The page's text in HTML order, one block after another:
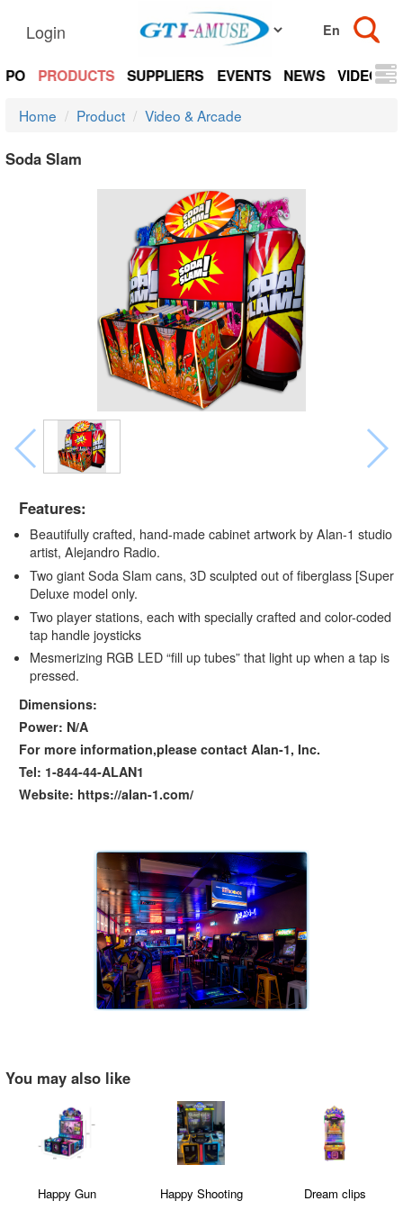
Login
PRODUCTS SUPPLIERS EVENTS NEWS VIDEOS
Home Product Video & Arcade
Soda Slam
Features:
Beautifully crafted, hand-made cabinet artwork by Alan-1 studio
artist, Alejandro Radio.
Two giant Soda Slam cans, 3D sculpted out of fiberglass [Super
Deluxe model only.
Two player stations, each with specially crafted and color-coded
tap handle joysticks
Mesmerizing RGB LED “fill up tubes” that light up when a tap is
pressed.
Dimensions:
Power: N/A
For more information,please contact Alan-1, Inc.
Tel: 1-844-44-ALAN1
Website: https://alan-1.com/
You may also like
Happy Gun
Happy Shooting
Dream clips